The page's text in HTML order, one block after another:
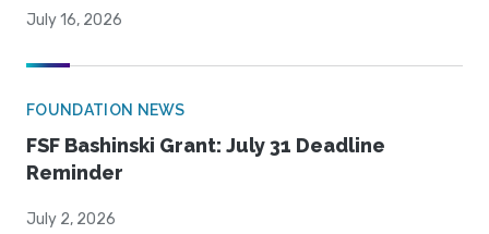
July 16, 2026
FOUNDATION NEWS
FSF Bashinski Grant: July 31 Deadline
Reminder
July 2, 2026